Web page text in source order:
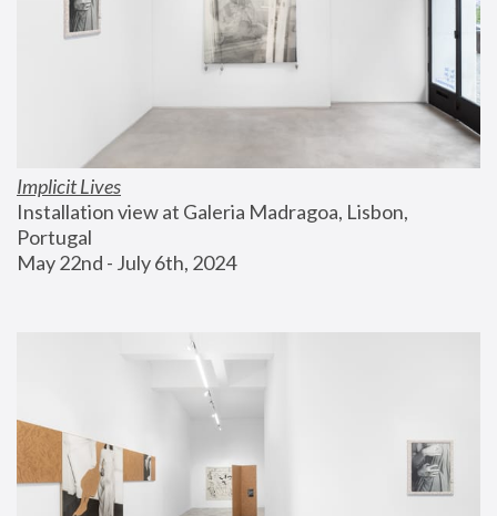
Implicit Lives
Installation view at Galeria Madragoa, Lisbon,
Portugal
May 22nd - July 6th, 2024